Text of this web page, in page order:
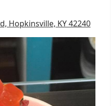
Hopkinsville, KY 42240